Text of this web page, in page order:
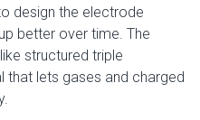
design the electrode
better over time. The
structured triple
that lets gases and charged